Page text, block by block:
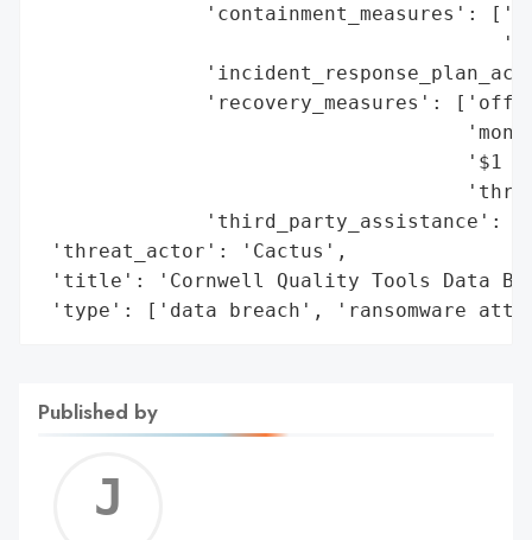
'containment_measures':
'recovery_measures':
'$1
'third_party_assistance':
'threat_actor': 'Cactus',
'title': 'Cornwell Quality Tools Data
'type': ['data breach', 'ransomware
Published by